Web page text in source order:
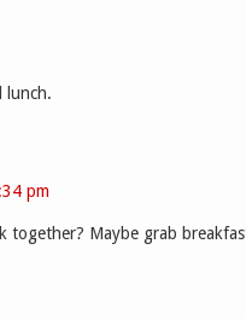
lunch.
pm
together? Maybe grab